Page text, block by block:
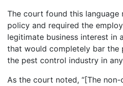
The court found this language
policy and required the
legitimate business interest in
that would completely bar
the pest control industry in
As the court noted, “[The